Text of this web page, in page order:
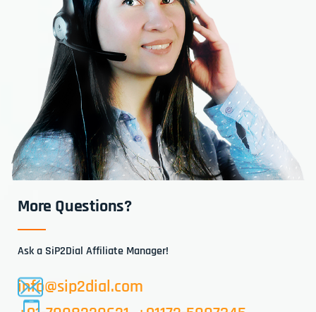
More Questions?
Ask a SiP2Dial Affiliate Manager!
info@sip2dial.com